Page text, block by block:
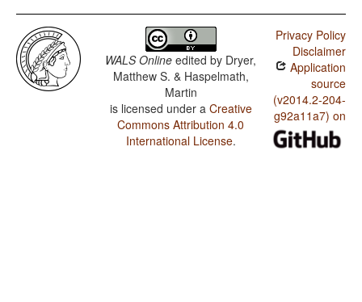
WALS Online edited by Dryer,
Matthew S. & Haspelmath,
Martin
is licensed under a Creative
Commons Attribution 4.0
International License.
Privacy Policy
Disclaimer
Application
source
(v2014.2-204-
g92a11a7) on